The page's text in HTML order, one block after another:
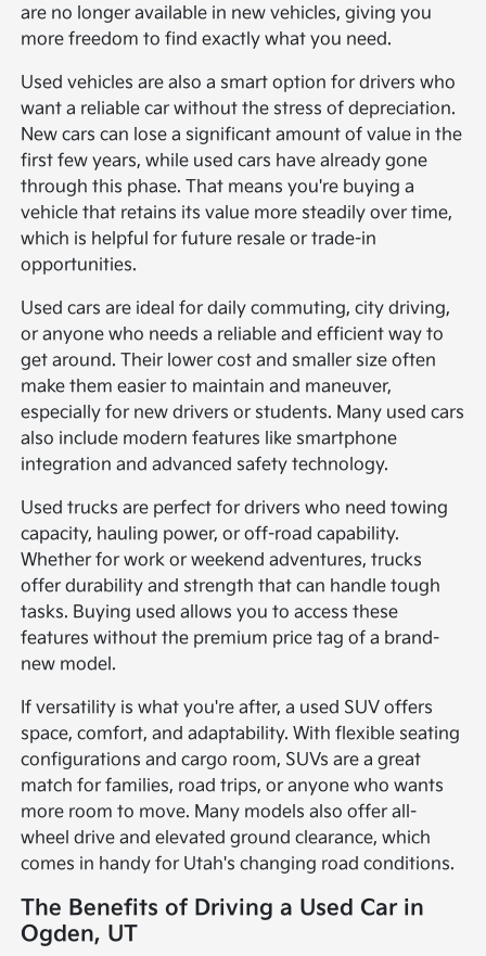
are no longer available in new vehicles, giving you
more freedom to find exactly what you need.
Used vehicles are also a smart option for drivers who
want a reliable car without the stress of depreciation.
New cars can lose a significant amount of value in the
first few years, while used cars have already gone
through this phase. That means you're buying a
vehicle that retains its value more steadily over time,
which is helpful for future resale or trade-in
opportunities.
Used cars are ideal for daily commuting, city driving,
or anyone who needs a reliable and efficient way to
get around. Their lower cost and smaller size often
make them easier to maintain and maneuver,
especially for new drivers or students. Many used cars
also include modern features like smartphone
integration and advanced safety technology.
Used trucks are perfect for drivers who need towing
capacity, hauling power, or off-road capability.
Whether for work or weekend adventures, trucks
offer durability and strength that can handle tough
tasks. Buying used allows you to access these
features without the premium price tag of a brand-
new model.
If versatility is what you're after, a used SUV offers
space, comfort, and adaptability. With flexible seating
configurations and cargo room, SUVs are a great
match for families, road trips, or anyone who wants
more room to move. Many models also offer all-
wheel drive and elevated ground clearance, which
comes in handy for Utah's changing road conditions.
The Benefits of Driving a Used Car in
Ogden, UT